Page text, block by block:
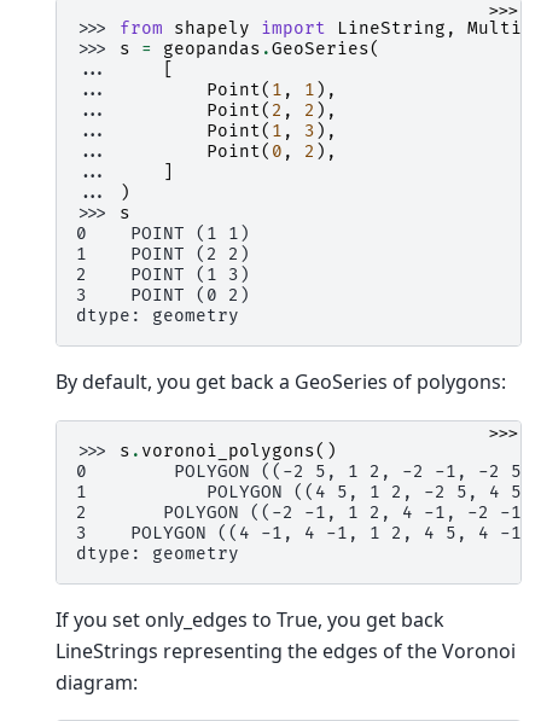
>>>
>>> from shapely import LineString ,
>>> s = geopandas .GeoSeries(
...
...
Point( 1 , 1 ),
...
Point( 2 , 2 ),
...
Point( 1 , 3 ),
...
Point( 0 , 2 ),
...
...
)
>>> s
0    POINT (1 1)
1    POINT (2 2)
2    POINT (1 3)
3    POINT (0 2)
dtype: geometry
By default, you get back a GeoSeries of polygons:
>>>
>>> s . voronoi_polygons()
0        POLYGON ((-2 5, 1 2, -2 -1, -2
1           POLYGON ((4 5, 1 2, -2 5, 4
2       POLYGON ((-2 -1, 1 2, 4 -1, -2 -
3    POLYGON ((4 -1, 4 -1, 1 2, 4 5, 4 -
dtype: geometry
If you set only_edges to True, you get back
LineStrings representing the edges of the Voronoi
diagram: